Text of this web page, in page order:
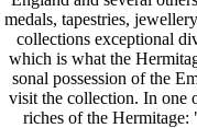
medals, tapestries,
collections exceptional
which is what the
sonal possession of the
visit the collection. In one
riches of the